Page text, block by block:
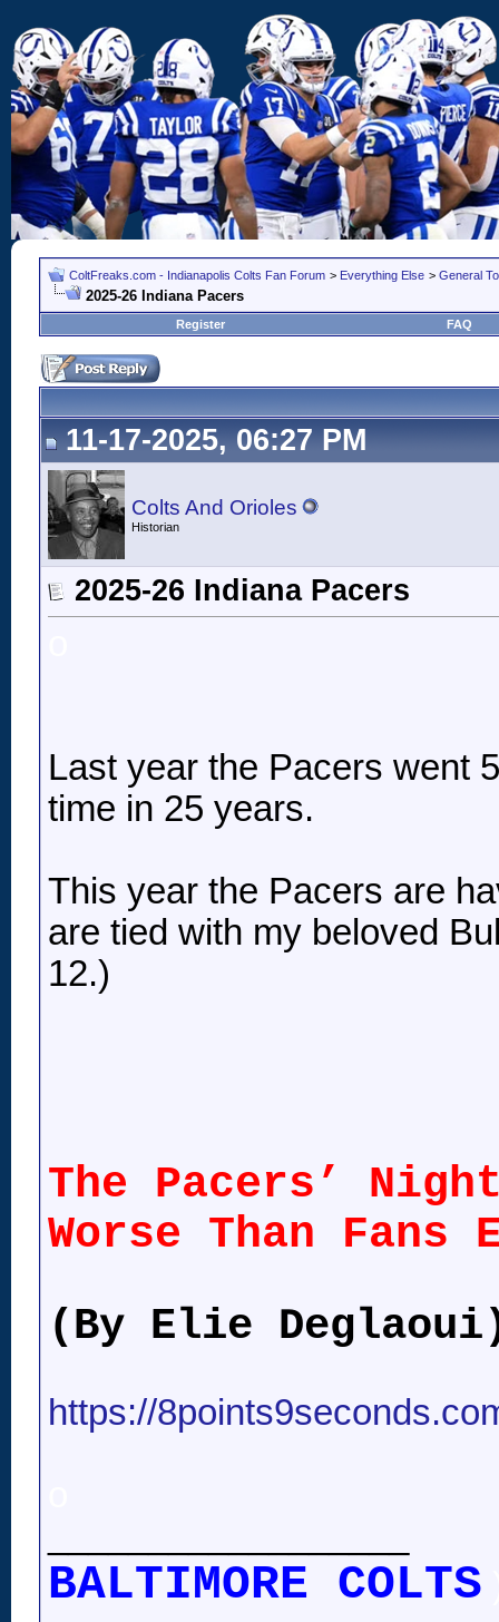
ColtFreaks.com - Indianapolis Colts Fan Forum > Everything Else > General
2025-26 Indiana Pacers
Register FAQ
11-17-2025, 06:27 PM
Colts And Orioles
Historian
2025-26 Indiana Pacers
Last year the Pacers went
time in 25 years.
This year the Pacers are
are tied with my beloved
12.)
The Pacers’
Worse Than Fans
(By Elie
https://
BALTIMORE COLTS